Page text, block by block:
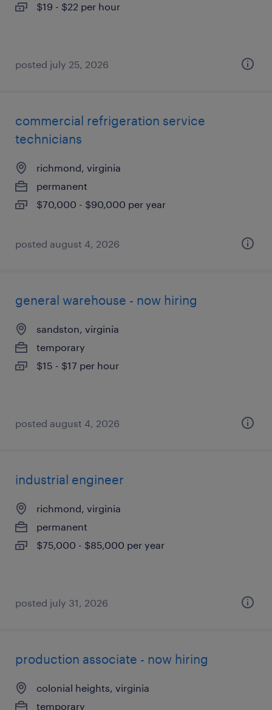
$19 - $22 per hour
posted july 25, 2026
commercial refrigeration service
technicians
richmond, virginia
permanent
$70,000 - $90,000 per year
posted august 4, 2026
general warehouse - now hiring
sandston, virginia
temporary
$15 - $17 per hour
posted august 4, 2026
industrial engineer
richmond, virginia
permanent
$75,000 - $85,000 per year
posted july 31, 2026
production associate - now hiring
colonial heights, virginia
temporary